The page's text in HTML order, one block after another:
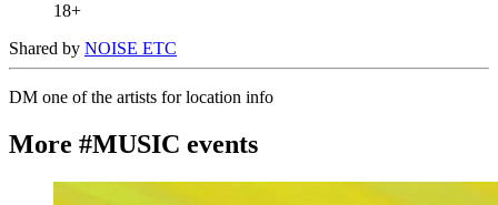
18+
Shared by NOISE ETC
DM one of the artists for location info
More #MUSIC events